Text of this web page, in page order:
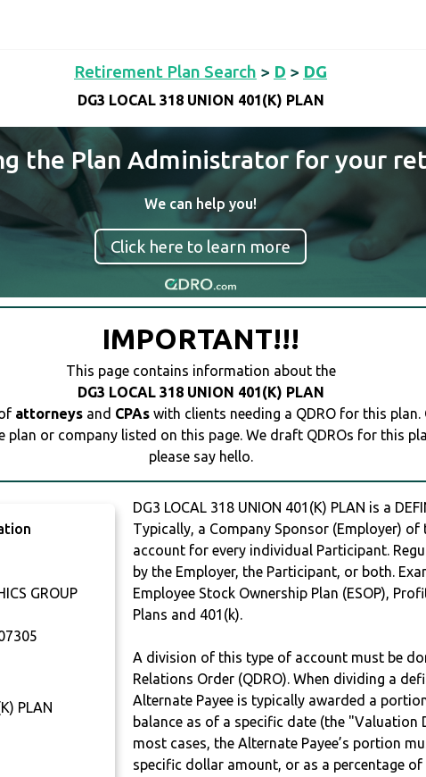
Retirement Plan Search > D > DG
DG3 LOCAL 318 UNION 401(K) PLAN
the Plan Administrator for your
We can help you!
Click here to learn more
IMPORTANT!!!
This page contains information about the
DG3 LOCAL 318 UNION 401(K) PLAN
attorneys and CPAs with clients needing a QDRO for this plan.
or company listed on this page. We draft QDROs for this
please say hello.
GROUP
PLAN
DG3 LOCAL 318 UNION 401(K) PLAN is a
Typically, a Company Sponsor (Employer)
account for every individual Participant.
by the Employer, the Participant, or both.
Employee Stock Ownership Plan (ESOP),
Plans and 401(k).
A division of this type of account must be
Relations Order (QDRO). When dividing a
Alternate Payee is typically awarded a
balance as of a specific date (the "Valuation
most cases, the Alternate Payee’s portion
specific dollar amount, or as a percentage